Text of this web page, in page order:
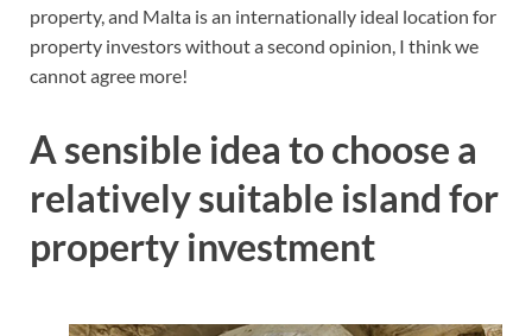
property, and Malta is an internationally ideal location for
property investors without a second opinion, I think we
cannot agree more!
A sensible idea to choose a
relatively suitable island for
property investment